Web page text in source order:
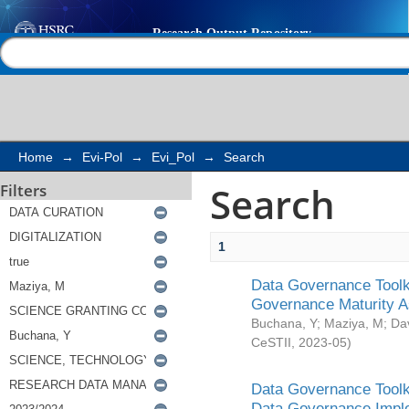
Search
Home → Evi-Pol → Evi_Pol → Search
Filters Search
1
Data Governance
Governance Maturity
Buchana, Y; Maziya, M;
CeSTII
2023-05)
Data Governance